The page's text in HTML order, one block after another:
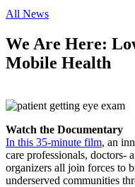
All News
We Are Here:
Mobile Health
Watch the Documentary
In this 35-minute film, an
care professionals, doctors-
organizers all join forces to
underserved communities